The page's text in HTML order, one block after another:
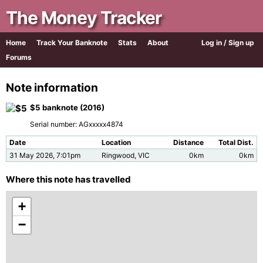
The Money Tracker
Log in / Sign up
Home Track Your Banknote Stats
About
Forums
Note information
$5 banknote (2016)
Serial number: AGxxxxx4874
Date Location Distance
Total Dist.
31 May 2026, 7:01pm
Ringwood, VIC 0km 0km
Where this note has travelled
+
−